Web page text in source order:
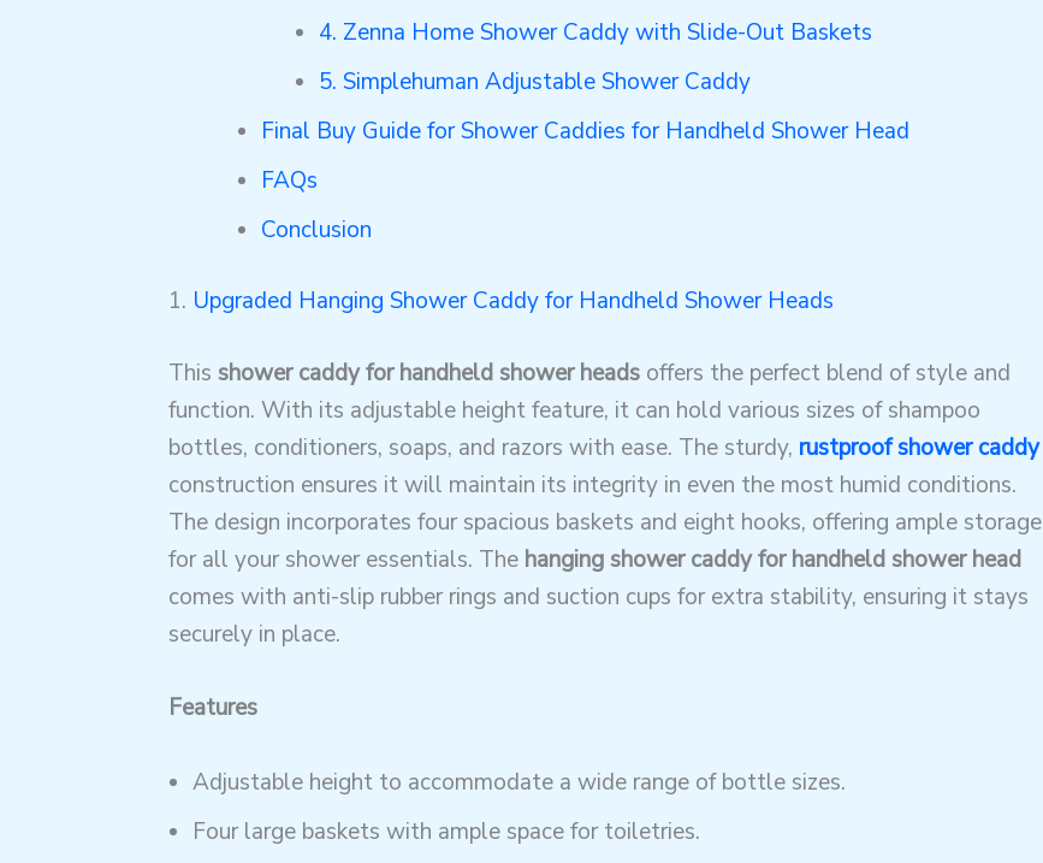
4. Zenna Home Shower Caddy with Slide-Out Baskets
5. Simplehuman Adjustable Shower Caddy
Final Buy Guide for Shower Caddies for Handheld Shower Head
FAQs
Conclusion
1. Upgraded Hanging Shower Caddy for Handheld Shower Heads
This shower caddy for handheld shower headsoffers the perfect blend of style and
function. With its adjustable height feature, it can hold various sizes of shampoo
bottles, conditioners, soaps, and razors with ease. The sturdy, rustproof shower caddy
construction ensures it will maintain its integrity in even the most humid conditions.
The design incorporates four spacious baskets and eight hooks, offering ample storage
for all your shower essentials. The hanging shower caddy for handheld shower head
comes with anti-slip rubber rings and suction cups for extra stability, ensuring it stays
securely in place.
Features
Adjustable height to accommodate a wide range of bottle sizes.
Four large baskets with ample space for toiletries.